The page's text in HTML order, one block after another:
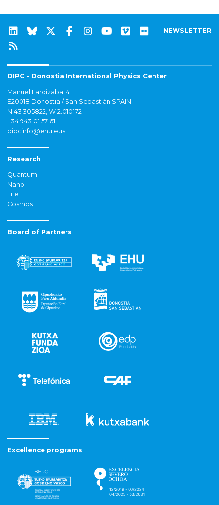
NEWSLETTER
DIPC - Donostia International Physics Center
Manuel Lardizabal 4
E20018 Donostia / San Sebastián SPAIN
N 43.305822, W 2.010172
+34 943 01 57 61
dipcinfo@ehu.eus
Research
Quantum
Nano
Life
Cosmos
Board of Partners
Excellence programs